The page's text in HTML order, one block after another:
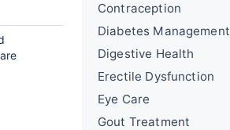
Contraception
Diabetes Management
Digestive Health
Erectile Dysfunction
Eye Care
Gout Treatment